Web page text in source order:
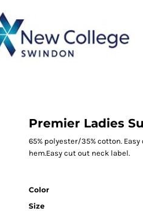
Premier Ladies
65% polyester/35% cotton.
hem.Easy cut out neck label.
Color
Size